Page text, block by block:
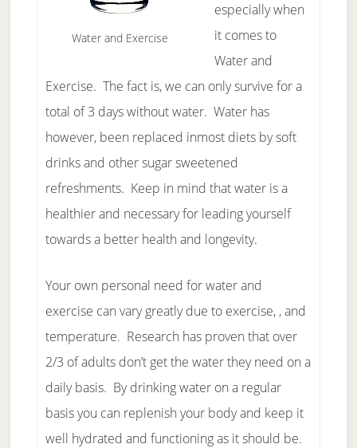
Water and Exercise
especially when
it comes to
Water and
Exercise. The fact is, we can only survive for a
total of 3 days without water. Water has
however, been replaced inmost diets by soft
drinks and other sugar sweetened
refreshments. Keep in mind that water is a
healthier and necessary for leading yourself
towards a better health and longevity.
Your own personal need for water and
exercise can vary greatly due to exercise, , and
temperature. Research has proven that over
2/3 of adults don’t get the water they need on a
daily basis. By drinking water on a regular
basis you can replenish your body and keep it
well hydrated and functioning as it should be.